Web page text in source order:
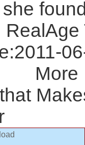
2011-
More